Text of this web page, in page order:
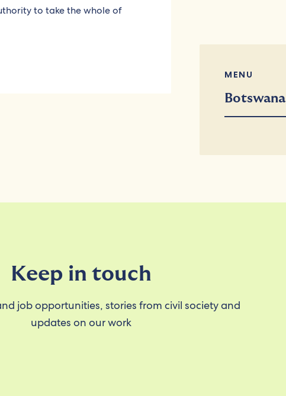
to take the whole of
MENU
Botswana
Keep in touch
job opportunities, stories from civil society and
updates on our work